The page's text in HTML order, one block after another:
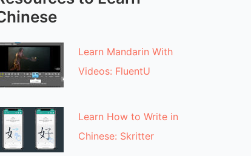
Learn Mandarin With
Videos: FluentU
Learn How to Write in
Chinese: Skritter